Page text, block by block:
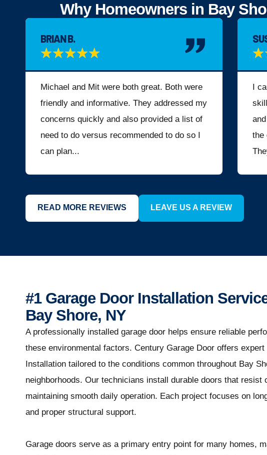
Why Homeowners in Bay
BRIAN B.
★★★★★
Michael and Mit were both great. Both were
friendly and informative. They addressed my
concerns quickly and also provided a list of
need to do versus recommended to do so I
can plan...
★
I
the
READ MORE REVIEWS LEAVE US A REVIEW
#1 Garage Door Installation
Bay Shore, NY
A professionally installed garage door helps ensure reliable
these environmental factors. Century Garage Door offers expert
Installation tailored to the conditions common throughout Bay
neighborhoods. Our technicians install durable doors that resist
maintaining smooth daily operation. Each project focuses on
and proper structural support.
Garage doors serve as a primary entry point for many homes,